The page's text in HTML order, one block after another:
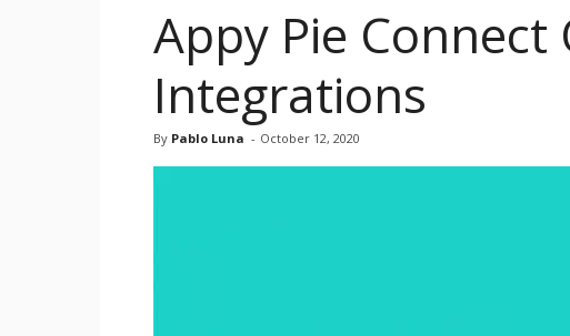
Appy Pie
Integrations
By Pablo Luna - October 12, 2020